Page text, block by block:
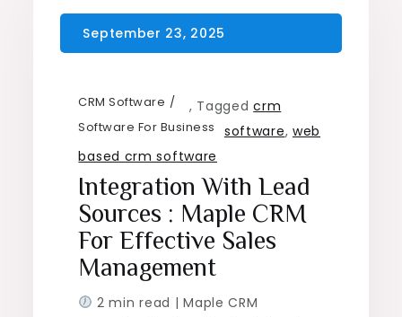
CRM Software ,
Software For Business
Taggedcrm
software, web
based crm software
Integration With Lead
Sources : Maple CRM
For Effective Sales
Management
2 min read | Maple CRM